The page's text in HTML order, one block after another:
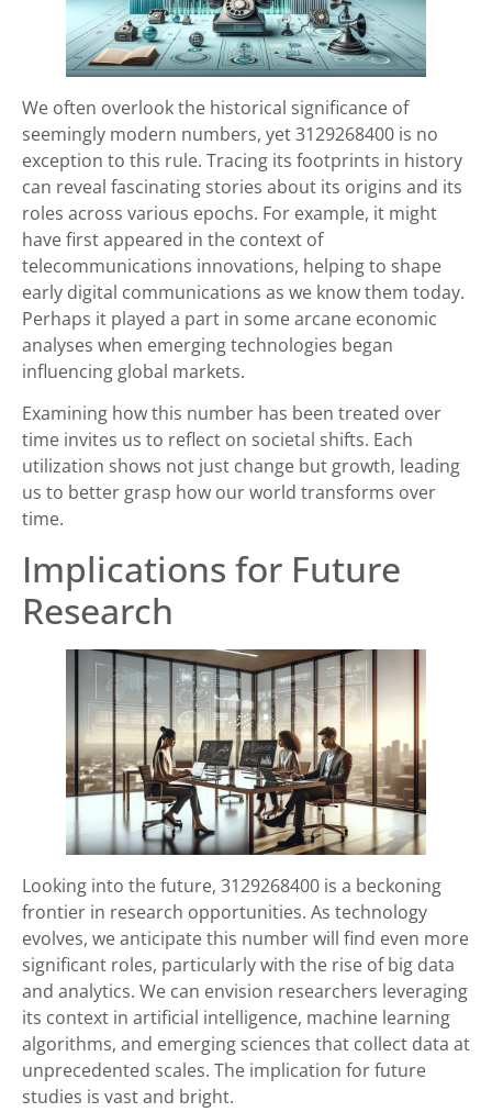
We often overlook the historical significance of
seemingly modern numbers, yet 3129268400 is no
exception to this rule. Tracing its footprints in history
can reveal fascinating stories about its origins and its
roles across various epochs. For example, it might
have first appeared in the context of
telecommunications innovations, helping to shape
early digital communications as we know them today.
Perhaps it played a part in some arcane economic
analyses when emerging technologies began
influencing global markets.
Examining how this number has been treated over
time invites us to reflect on societal shifts. Each
utilization shows not just change but growth, leading
us to better grasp how our world transforms over
time.
Implications for Future
Research
Looking into the future, 3129268400 is a beckoning
frontier in research opportunities. As technology
evolves, we anticipate this number will find even more
significant roles, particularly with the rise of big data
and analytics. We can envision researchers leveraging
its context in artificial intelligence, machine learning
algorithms, and emerging sciences that collect data at
unprecedented scales. The implication for future
studies is vast and bright.